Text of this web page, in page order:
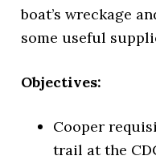
boat’s wreckage
some useful
Objectives:
Cooper
trail at the